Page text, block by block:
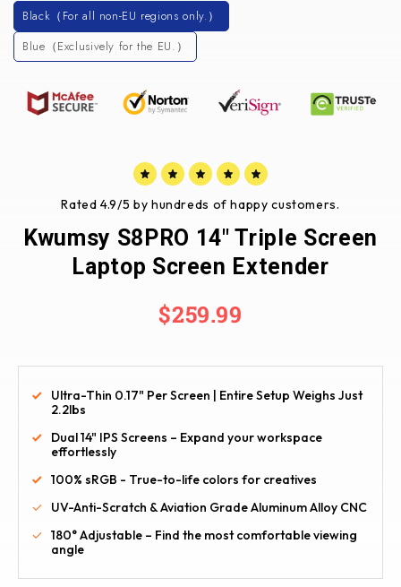
Rated 4.9/5 by hundreds of happy customers.
Kwumsy S8PRO 14" Triple Screen
Laptop Screen Extender
$259.99
Ultra-Thin 0.17" Per Screen | Entire Setup Weighs Just
2.2lbs
Dual 14" IPS Screens – Expand your workspace
effortlessly
100% sRGB - True-to-life colors for creatives
UV-Anti-Scratch & Aviation Grade Aluminum Alloy CNC
180° Adjustable – Find the most comfortable viewing
angle
Black（For all non-EU regions only.）
Blue（Exclusively for the EU.）